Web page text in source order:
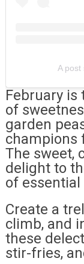
A
February is
of
garden
champions
The sweet,
delight to
of
Create a
climb, and
these
stir-fries,